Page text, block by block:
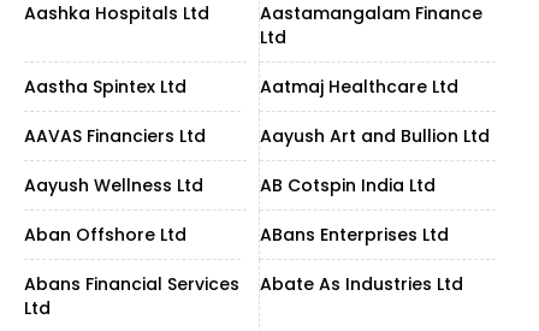
Aashka Hospitals Ltd
Aastamangalam Finance
Ltd
Aastha Spintex Ltd Aatmaj Healthcare Ltd
AAVAS Financiers Ltd Aayush Art and Bullion Ltd
Aayush Wellness Ltd AB Cotspin India Ltd
Aban Offshore Ltd ABans Enterprises Ltd
Abans Financial Services
Ltd
Abate As Industries Ltd